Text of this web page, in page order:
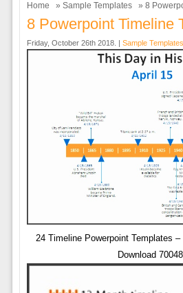
Home » Sample Templates » 8
8 Powerpoint Timeline
Friday, October 26th 2018. | Sample Templates
24 Timeline Powerpoint Templates
Download